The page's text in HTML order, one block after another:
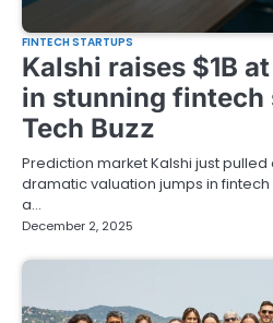
FINTECH STARTUPS
Kalshi raises $1B
in stunning fintech
Tech Buzz
Prediction market Kalshi just
dramatic valuation jumps in
a…
December 2, 2025